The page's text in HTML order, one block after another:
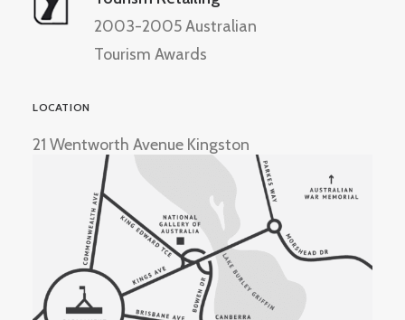
2003-2005 Australian
Tourism Awards
LOCATION
21 Wentworth Avenue Kingston